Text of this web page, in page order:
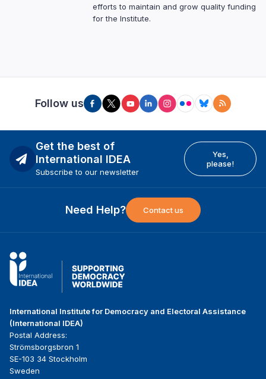
efforts to maintain and grow quality funding
for the Institute.
Follow us
Get the best of
International IDEA
Subscribe to our newsletter
Yes,
please!
Need Help? Contact us
International Institute for Democracy and Electoral Assistance
(International IDEA)
Postal Address:
Strömsborgsbron 1
SE-103 34 Stockholm
Sweden